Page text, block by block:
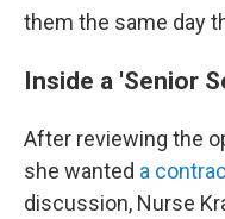
them the same day
Inside a 'Senior
After reviewing the
she wanted a
discussion, Nurse